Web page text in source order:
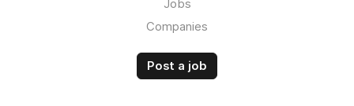
Jobs
Companies
Post a job